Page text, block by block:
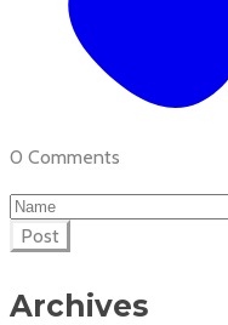
0 Comments
Post
Archives